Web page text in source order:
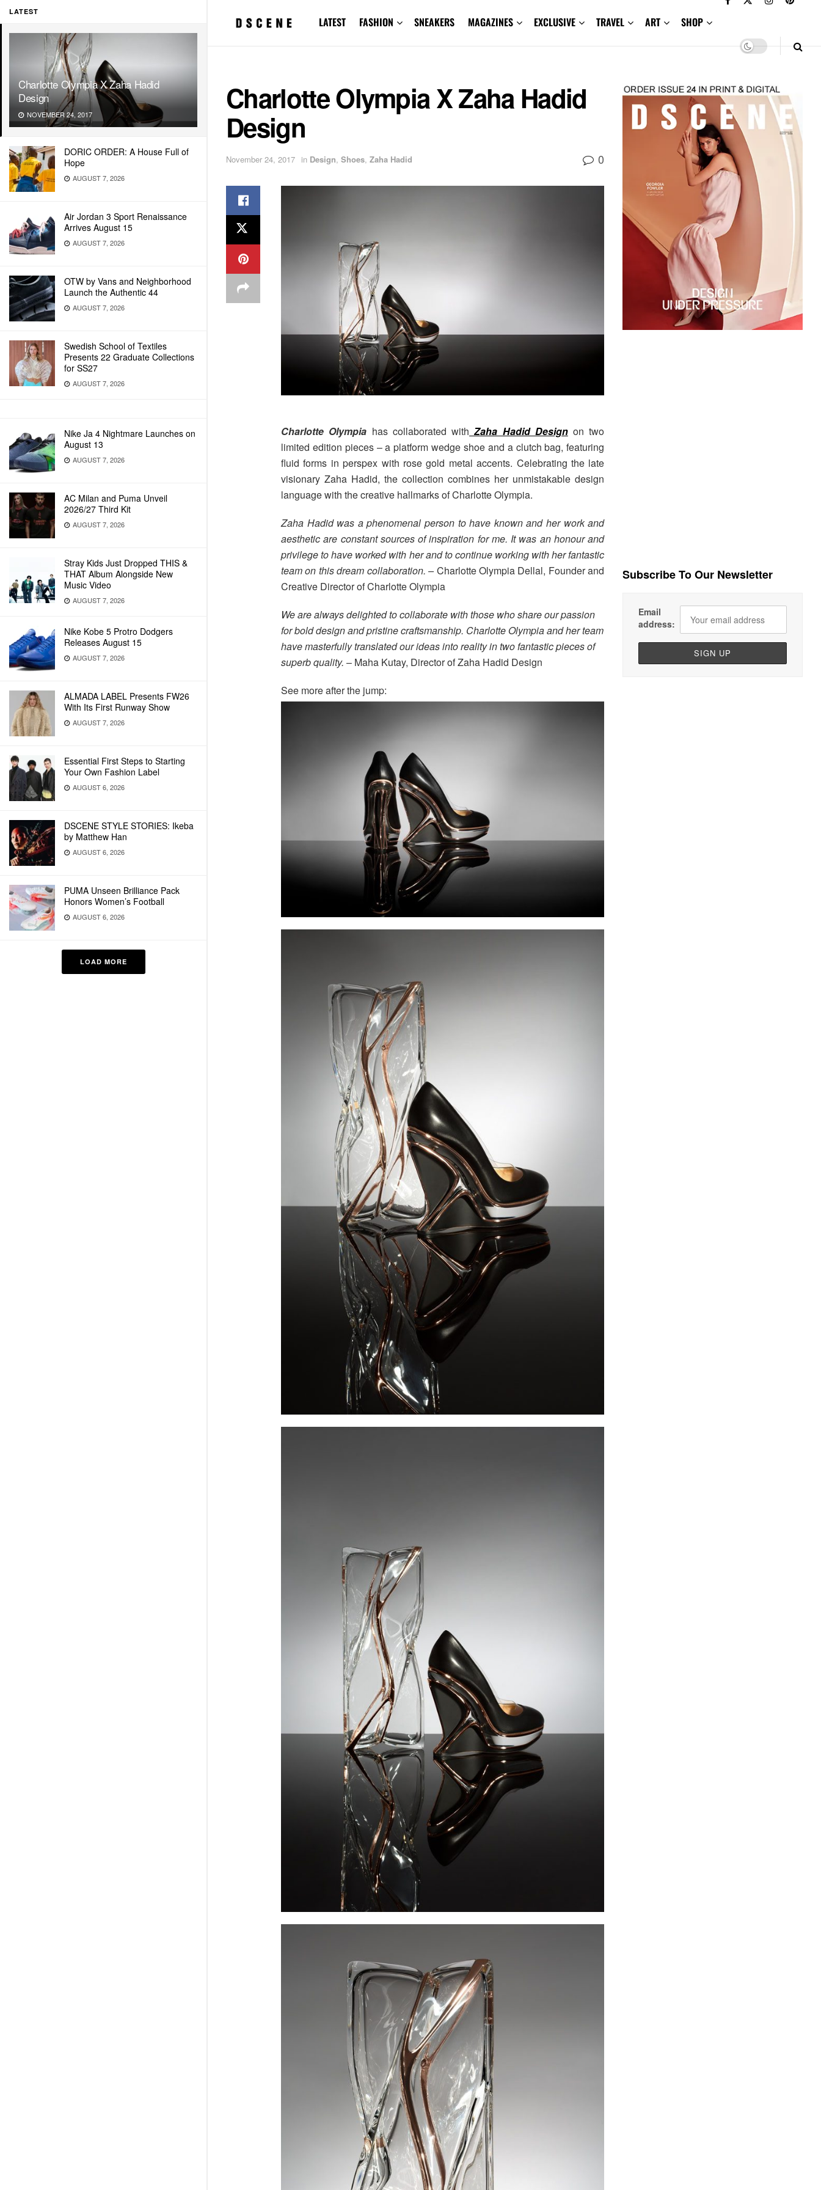
LATEST
Charlotte Olympia X Zaha Hadid
Design
NOVEMBER 24, 2017
DORIC ORDER: A House Full of
Hope
AUGUST 7, 2026
Air Jordan 3 Sport Renaissance
Arrives August 15
AUGUST 7, 2026
OTW by Vans and Neighborhood
Launch the Authentic 44
AUGUST 7, 2026
Swedish School of Textiles
Presents 22 Graduate Collections
for SS27
AUGUST 7, 2026
Nike Ja 4 Nightmare Launches on
August 13
AUGUST 7, 2026
AC Milan and Puma Unveil
2026/27 Third Kit
AUGUST 7, 2026
Stray Kids Just Dropped THIS &
THAT Album Alongside New
Music Video
AUGUST 7, 2026
Nike Kobe 5 Protro Dodgers
Releases August 15
AUGUST 7, 2026
ALMADA LABEL Presents FW26
With Its First Runway Show
AUGUST 7, 2026
Essential First Steps to Starting
Your Own Fashion Label
AUGUST 6, 2026
DSCENE STYLE STORIES: Ikeba
by Matthew Han
AUGUST 6, 2026
PUMA Unseen Brilliance Pack
Honors Women’s Football
AUGUST 6, 2026
LOAD MORE
LATEST FASHION SNEAKERS MAGAZINES EXCLUSIVE TRAVEL ART SHOP
Charlotte Olympia X Zaha Hadid
Design
November 24, 2017 in Design, Shoes, Zaha Hadid 0
Charlotte Olympia has collaborated with Zaha Hadid Designon two
limited edition pieces – a platform wedge shoe and a clutch bag, featuring
fluid forms in perspex with rose gold metal accents. Celebrating the late
visionary Zaha Hadid, the collection combines her unmistakable design
language with the creative hallmarks of Charlotte Olympia.
Zaha Hadid was a phenomenal person to have known and her work and
aesthetic are constant sources of inspiration for me. It was an honour and
privilege to have worked with her and to continue working with her fantastic
team on this dream collaboration. –Charlotte Olympia Dellal, Founder and
Creative Director of Charlotte Olympia
We are always delighted to collaborate with those who share our passion
for bold design and pristine craftsmanship. Charlotte Olympia and her team
have masterfully translated our ideas into reality in two fantastic pieces of
superb quality. – Maha Kutay, Director of Zaha Hadid Design
See more after the jump:
Subscribe To Our Newsletter
Email
address: